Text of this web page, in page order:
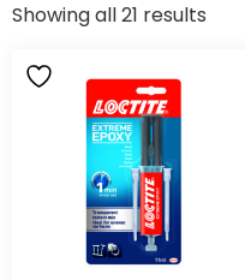
Showing all 21 results